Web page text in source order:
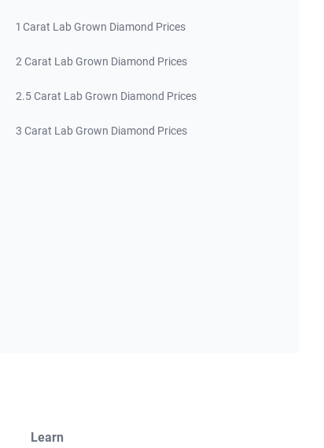
1 Carat Lab Grown Diamond Prices
2 Carat Lab Grown Diamond Prices
2.5 Carat Lab Grown Diamond Prices
3 Carat Lab Grown Diamond Prices
Learn